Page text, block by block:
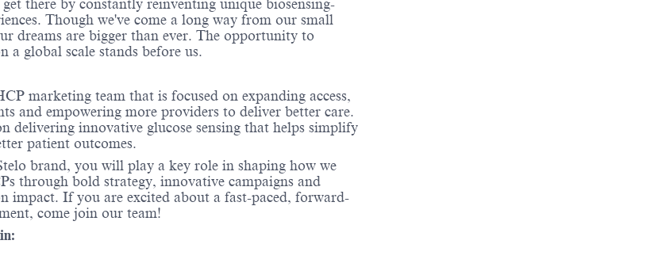
there by constantly reinventing unique biosensing-
Though we've come a long way from our small
dreams are bigger than ever. The opportunity to
a global scale stands before us.
marketing team that is focused on expanding access,
and empowering more providers to deliver better care.
delivering innovative glucose sensing that helps simplify
patient outcomes.
brand, you will play a key role in shaping how we
through bold strategy, innovative campaigns and
impact. If you are excited about a fast-paced, forward-
come join our team!